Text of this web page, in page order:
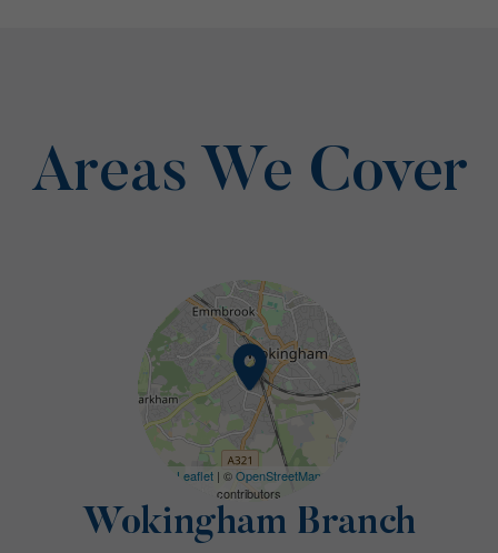
Areas We Cover
Leaflet | ©OpenStreetMap
contributors
Wokingham Branch